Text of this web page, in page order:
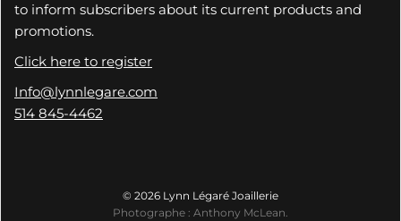
to inform subscribers about its current products and
promotions.
Click here to register
Info@lynnlegare.com
514 845-4462
© 2026 Lynn Légaré Joaillerie
Photographe : Anthony McLean.